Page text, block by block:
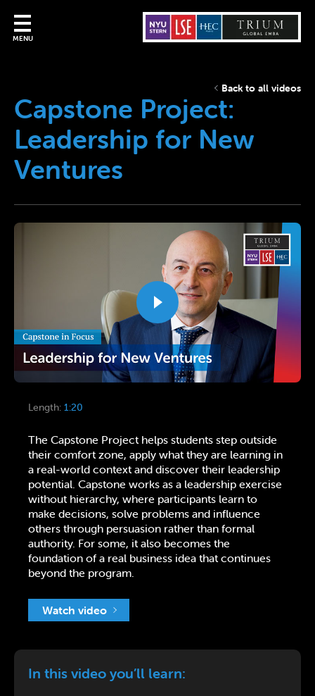
MENU
Back to all videos
Capstone Project:
Leadership for New
Ventures
Length: 1:20
The Capstone Project helps students step outside
their comfort zone, apply what they are learning in
a real-world context and discover their leadership
potential. Capstone works as a leadership exercise
without hierarchy, where participants learn to
make decisions, solve problems and influence
others through persuasion rather than formal
authority. For some, it also becomes the
foundation of a real business idea that continues
beyond the program.
Watch video
In this video you’ll learn: